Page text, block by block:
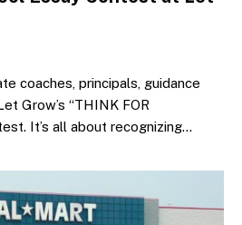
coaches, principals, guidance
Grow’s “THINK FOR
It’s all about recognizing…